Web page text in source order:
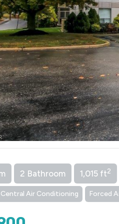
2 Bathroom 1,015 ft2
Central Air Conditioning Forced